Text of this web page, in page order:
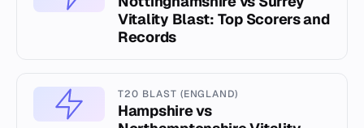
Vitality Blast: Top Scorers and
Records
T20 BLAST (ENGLAND)
Hampshire vs